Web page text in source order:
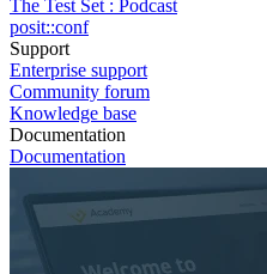
The Test Set : Podcast
posit::conf
Support
Enterprise support
Community forum
Knowledge base
Documentation
Documentation